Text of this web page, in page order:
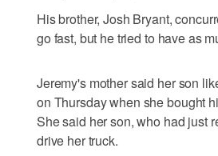
His brother, Josh Bryant,
go fast, but he tried to have as
Jeremy's mother said her son
on Thursday when she bought
She said her son, who had just
drive her truck.